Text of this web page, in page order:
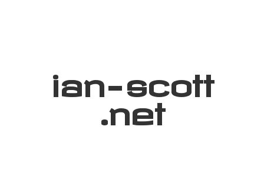
ian- scott
.net